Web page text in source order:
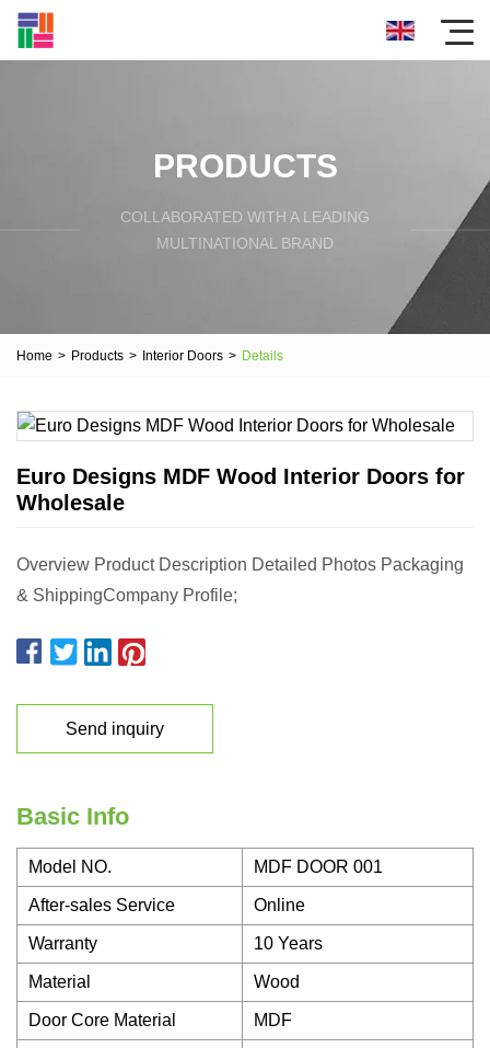
PRODUCTS
COLLABORATED WITH A LEADING
MULTINATIONAL BRAND
Home > Products > Interior Doors > Details
Euro Designs MDF Wood Interior Doors for
Wholesale
Overview Product Description Detailed Photos Packaging
& ShippingCompany Profile;
Send inquiry
Basic Info
Model NO. MDF DOOR 001
After-sales Service Online
Warranty 10 Years
Material Wood
Door Core Material MDF